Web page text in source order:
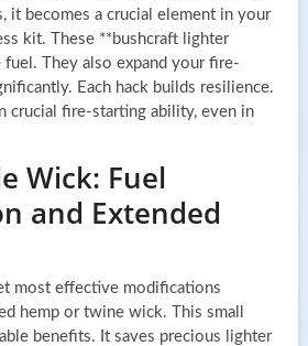
it becomes a crucial element in your
kit. These **bushcraft lighter
They also expand your fire-
Each hack builds resilience.
crucial fire-starting ability, even in
Wick: Fuel
and Extended
most effective modifications
hemp or twine wick. This small
benefits. It saves precious lighter